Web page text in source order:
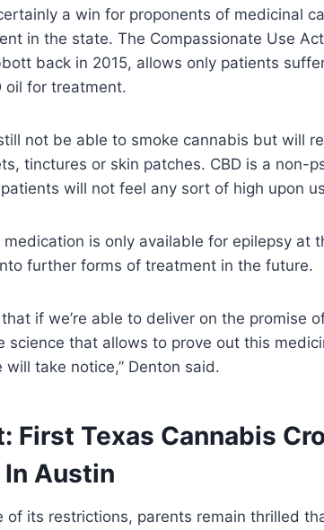
a win for proponents of medicinal
in the state. The Compassionate Use
back in 2015, allows only patients
oil for treatment.
not be able to smoke cannabis but will
tinctures or skin patches. CBD is a non-
will not feel any sort of high upon
is only available for epilepsy at
further forms of treatment in the future.
that if we’re able to deliver on the promise
science that allows to prove out this
take notice,” Denton said.
First Texas Cannabis
Austin
of its restrictions, parents remain thrilled